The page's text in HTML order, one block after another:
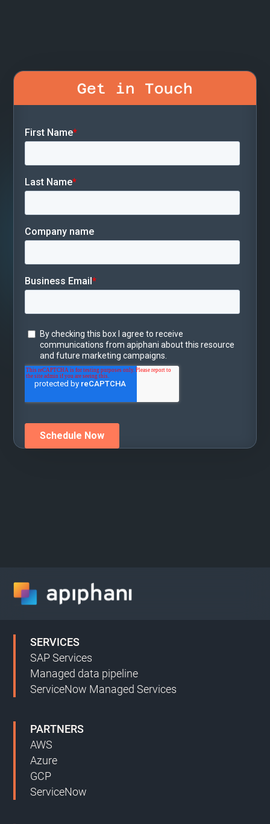
Get in Touch
SERVICES
SAP Services
Managed data pipeline
ServiceNow Managed Services
PARTNERS
AWS
Azure
GCP
ServiceNow